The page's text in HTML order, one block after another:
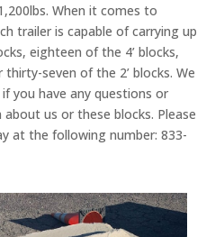
When it comes to
trailer is capable of carrying up
eighteen of the 4’ blocks,
seven of the 2’ blocks. We
you have any questions or
us or these blocks. Please
at the following number: 833-